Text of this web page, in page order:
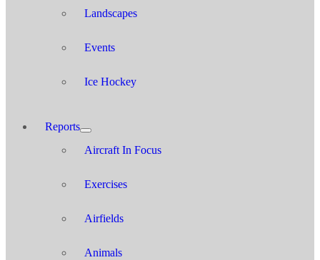
Landscapes
Events
Ice Hockey
Reports
Aircraft In Focus
Exercises
Airfields
Animals